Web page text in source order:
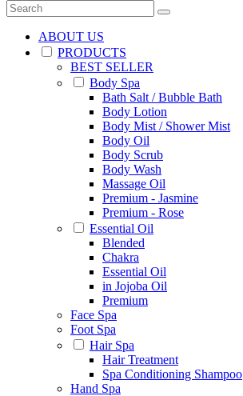
ABOUT US
PRODUCTS
BEST SELLER
Body Spa
Bath Salt / Bubble Bath
Body Lotion
Body Mist / Shower Mist
Body Oil
Body Scrub
Body Wash
Massage Oil
Premium - Jasmine
Premium - Rose
Essential Oil
Blended
Chakra
Essential Oil
in Jojoba Oil
Premium
Face Spa
Foot Spa
Hair Spa
Hair Treatment
Spa Conditioning Shampoo
Hand Spa